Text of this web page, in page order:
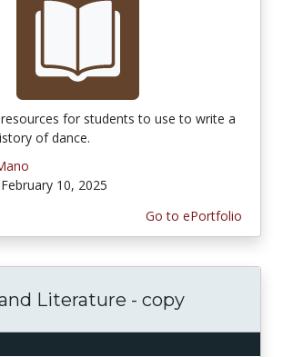
for students to use to write a
of dance.
February 10, 2025
Go to ePortfolio
Literature - copy